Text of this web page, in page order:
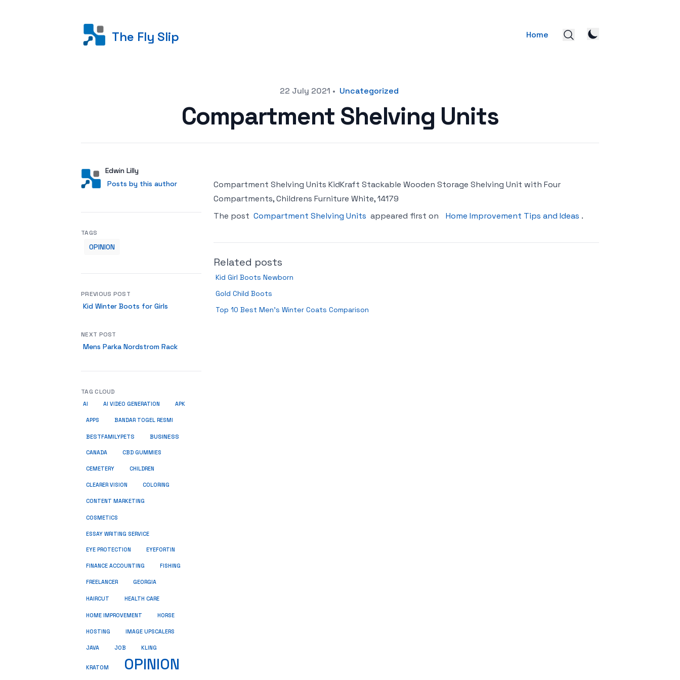
The Fly Slip Home
22 July 2021 • Uncategorized
Compartment Shelving Units
AuthorUser
Edwin Lilly
Posts by this author
Posts by this author
Compartment Shelving Units KidKraft Stackable Wooden Storage Shelving Unit with Four
Compartments, Childrens Furniture White, 14179
The post Compartment Shelving Units appeared first on Home Improvement Tips and Ideas .
Related posts
Kid Girl Boots Newborn
Gold Child Boots
Top 10 Best Men’s Winter Coats Comparison
TAGS
OPINION
PREVIOUS POST
Kid Winter Boots for Girls
NEXT POST
Mens Parka Nordstrom Rack
TAG CLOUD
AI AI VIDEO GENERATION APK
APPS BANDAR TOGEL RESMI
BESTFAMILYPETS BUSINESS
CANADA CBD GUMMIES
CEMETERY CHILDREN
CLEARER VISION COLORING
CONTENT MARKETING
COSMETICS
ESSAY WRITING SERVICE
EYE PROTECTION EYEFORTIN
FINANCE ACCOUNTING FISHING
FREELANCER GEORGIA
HAIRCUT HEALTH CARE
HOME IMPROVEMENT HORSE
HOSTING IMAGE UPSCALERS
JAVA JOB KLING
KRATOM OPINION